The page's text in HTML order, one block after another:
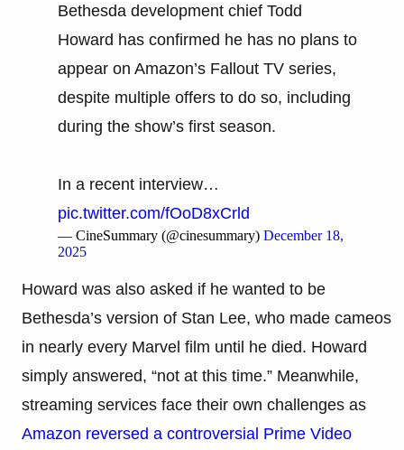
Bethesda development chief Todd
Howard has confirmed he has no plans to
appear on Amazon’s Fallout TV series,
despite multiple offers to do so, including
during the show’s first season.
In a recent interview…
pic.twitter.com/fOoD8xCrld
— CineSummary (@cinesummary) December 18,
2025
Howard was also asked if he wanted to be
Bethesda’s version of Stan Lee, who made cameos
in nearly every Marvel film until he died. Howard
simply answered, “not at this time.” Meanwhile,
streaming services face their own challenges as
Amazon reversed a controversial Prime Video